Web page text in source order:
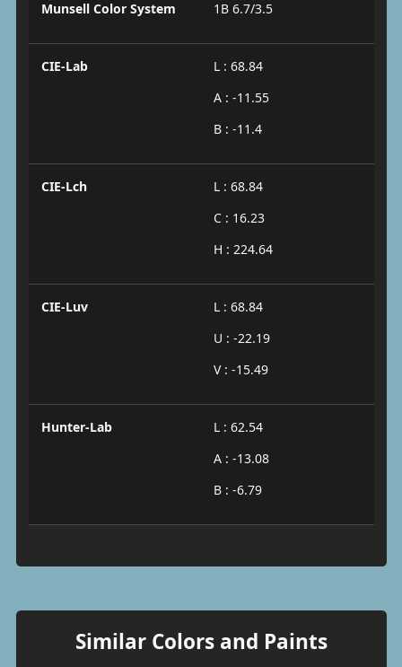
Munsell Color System 1B 6.7/3.5
CIE-Lab
L : 68.84
A : -11.55
B : -11.4
CIE-Lch
L : 68.84
C : 16.23
H : 224.64
CIE-Luv
L : 68.84
U : -22.19
V : -15.49
Hunter-Lab
L : 62.54
A : -13.08
B : -6.79
Similar Colors and Paints